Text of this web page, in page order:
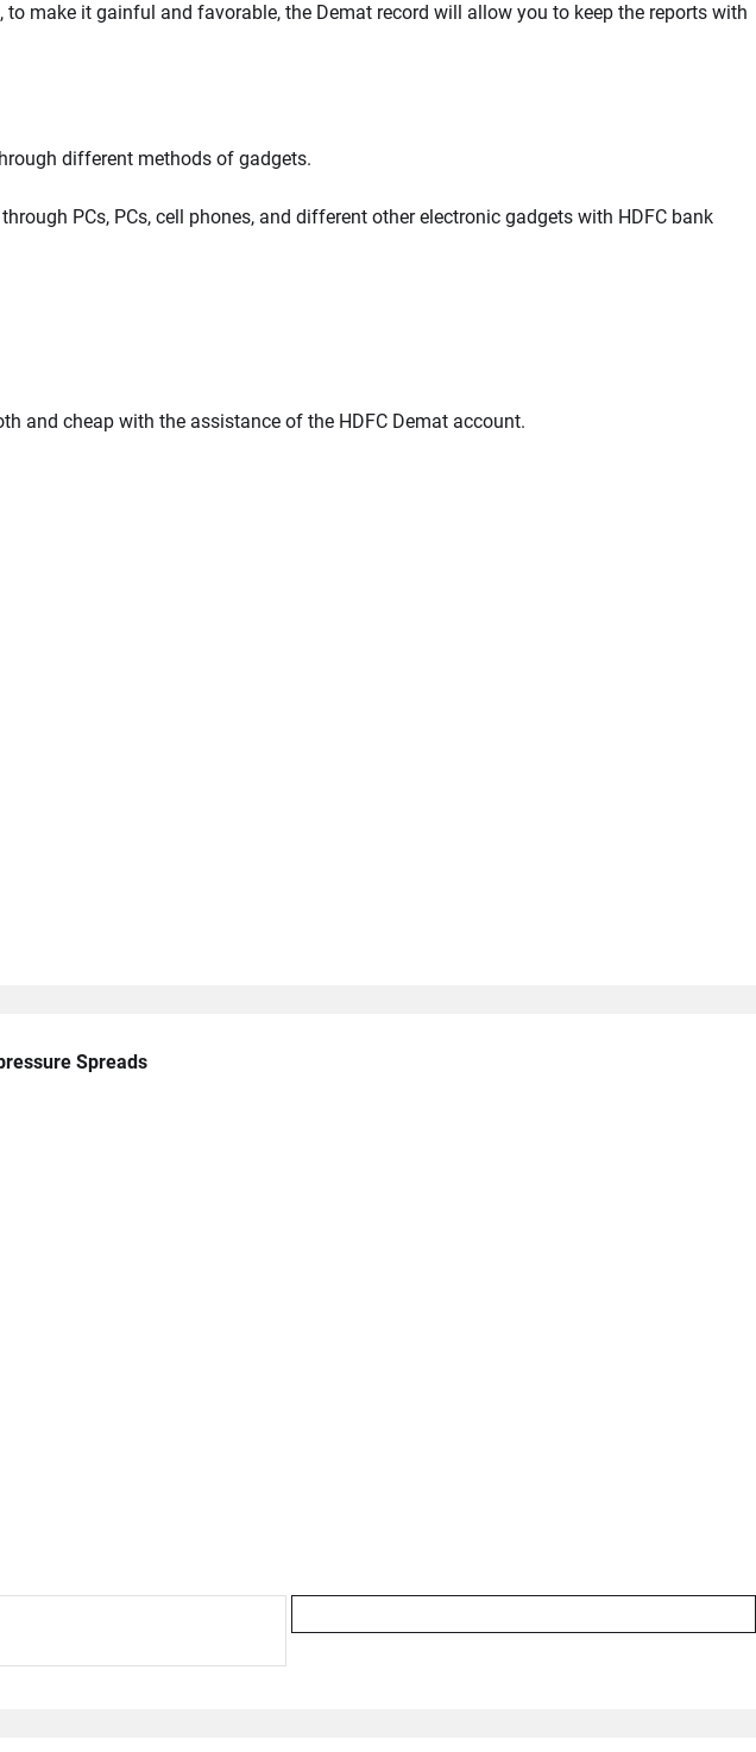
make it gainful and favorable, the Demat record will allow you to keep the reports with
different methods of gadgets.
PCs, PCs, cell phones, and different other electronic gadgets with HDFC bank
and cheap with the assistance of the HDFC Demat account.
Spreads